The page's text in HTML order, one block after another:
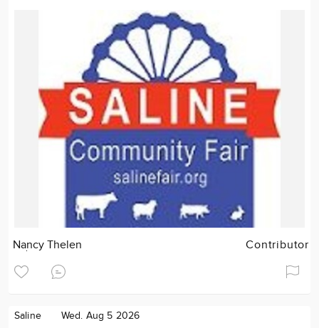
Nancy Thelen Contributor
Saline Wed. Aug 5 2026